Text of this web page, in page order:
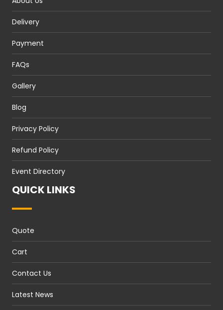
Delivery
Payment
FAQs
Gallery
Blog
Privacy Policy
Refund Policy
Event Directory
QUICK LINKS
Quote
Cart
Contact Us
Latest News